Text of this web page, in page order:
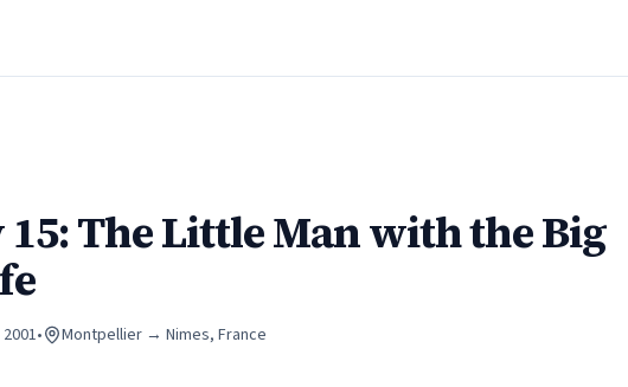
15: The Little Man with the Big
• Montpellier → Nimes, France